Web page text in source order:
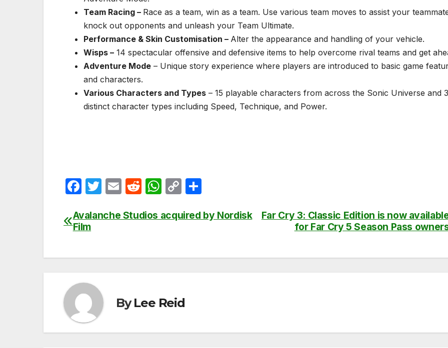
Team Racing – Race as a team, win as a team. Use various team moves to assist your
knock out opponents and unleash your Team Ultimate.
Performance & Skin Customisation – Alter the appearance and handling of your vehicle.
Wisps – 14 spectacular offensive and defensive items to help overcome rival teams and get
Adventure Mode – Unique story experience where players are introduced to basic game
and characters.
Various Characters and Types – 15 playable characters from across the Sonic Universe and 3
distinct character types including Speed, Technique, and Power.
F
c
e
o
k
T
itt
E
ail
R
d
W
at
C
p ar
Post
Far Cry 3: Classic Edition is now
for Far Cry 5 Season Pass
Avalanche Studios acquired by Nordisk
Film
ByLee Reid